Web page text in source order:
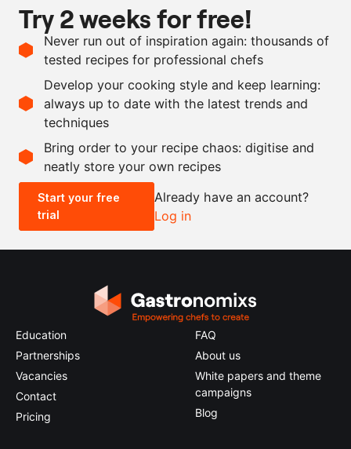
2
g
aniseed
2
g
mustard seeds
pieces
black peppercorns
0.5
lemon, zest
Scale recipe
- +
0.5x 2x
Try 2 weeks for free!
Never run out of inspiration again: thousands of
tested recipes for professional chefs
Develop your cooking style and keep learning:
always up to date with the latest trends and
techniques
Bring order to your recipe chaos: digitise and
neatly store your own recipes
Start your free
trial
Already have an account?
Log in
Education
Partnerships
Vacancies
Contact
Pricing
FAQ
About us
White papers and theme
campaigns
Blog